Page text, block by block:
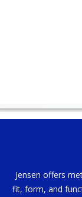
Jensen offers
fit, form, and